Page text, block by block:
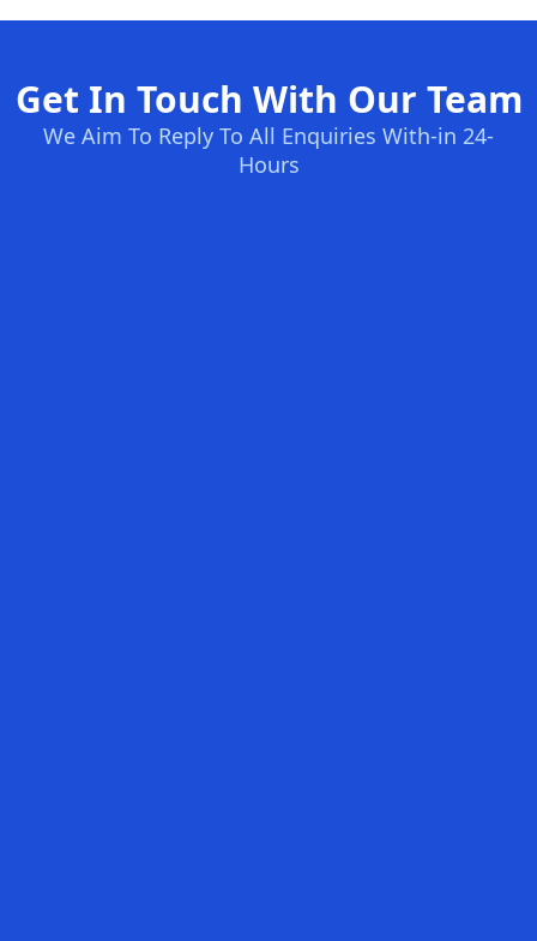
Get In Touch With Our Team
We Aim To Reply To All Enquiries With-in 24-
Hours